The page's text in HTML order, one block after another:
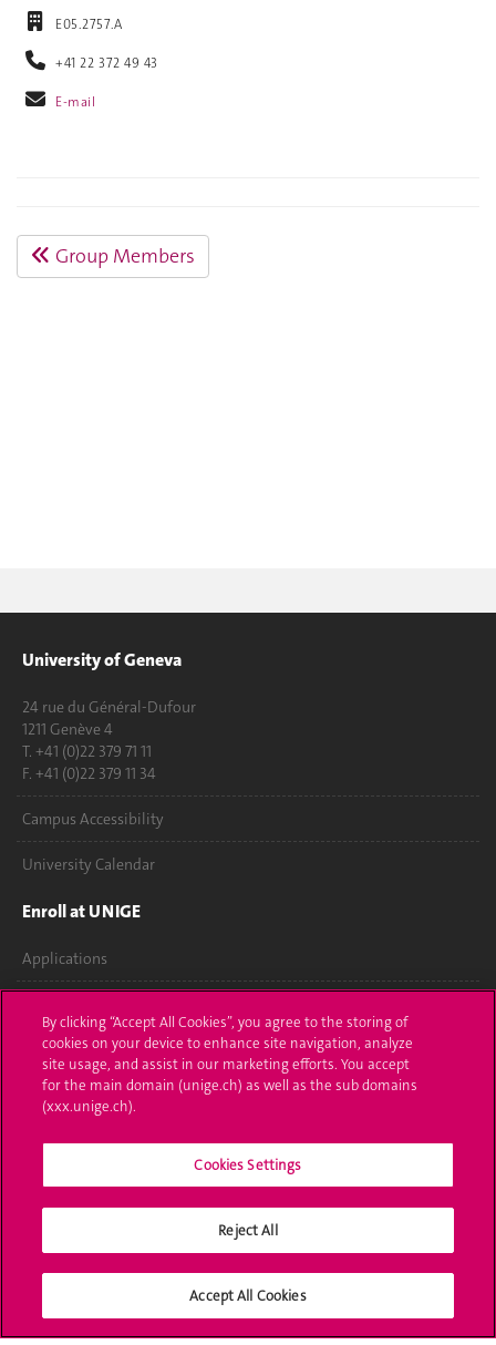
E05.2757.A
+41 22 372 49 43
E-mail
Group Members
University of Geneva
24 rue du Général-Dufour
1211 Genève 4
T. +41 (0)22 379 71 11
F. +41 (0)22 379 11 34
Campus Accessibility
University Calendar
Enroll at UNIGE
Applications
Ask a question
Contact
Media
Library
Social Media
By clicking “Accept All Cookies”, you agree to the storing of
cookies on your device to enhance site navigation, analyze
site usage, and assist in our marketing efforts. You accept
for the main domain (unige.ch) as well as the sub domains
(xxx.unige.ch).
Cookies Settings
Reject All
Accept All Cookies